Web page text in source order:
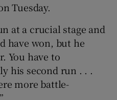
Tuesday.
at a crucial stage and
have won, but he
You have to
his second run . . .
more battle-